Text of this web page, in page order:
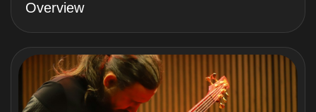
Overview